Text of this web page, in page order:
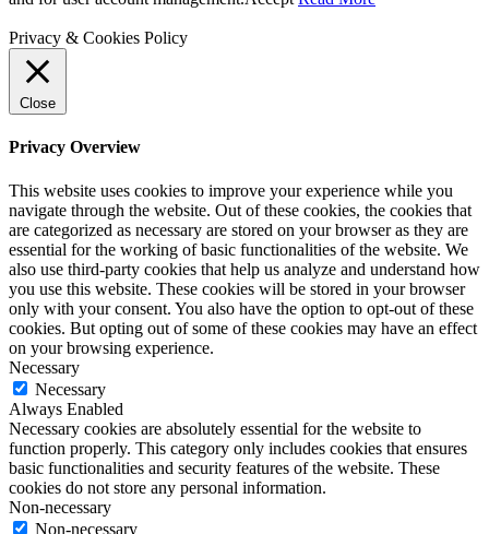
Privacy & Cookies Policy
Close
Privacy Overview
This website uses cookies to improve your experience while you
navigate through the website. Out of these cookies, the cookies that
are categorized as necessary are stored on your browser as they are
essential for the working of basic functionalities of the website. We
also use third-party cookies that help us analyze and understand how
you use this website. These cookies will be stored in your browser
only with your consent. You also have the option to opt-out of these
cookies. But opting out of some of these cookies may have an effect
on your browsing experience.
Necessary
Necessary
Always Enabled
Necessary cookies are absolutely essential for the website to
function properly. This category only includes cookies that ensures
basic functionalities and security features of the website. These
cookies do not store any personal information.
Non-necessary
Non-necessary